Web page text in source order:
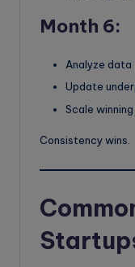
Month 6:
Analyze data
Update
Scale
Consistency wins.